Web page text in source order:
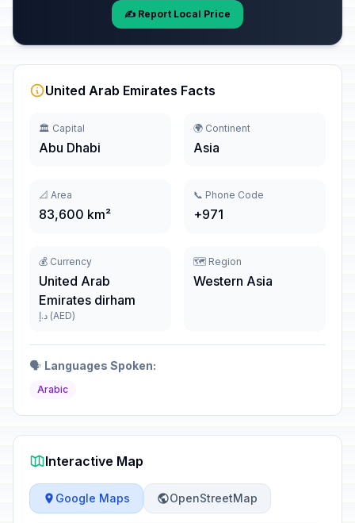
✍️ Report Local Price
United Arab Emirates Facts
🏛️ Capital
Abu Dhabi
🌍 Continent
Asia
📐 Area
83,600 km²
📞 Phone Code
+971
💰 Currency
United Arab
Emirates dirham
د.إ (AED)
🗺️ Region
Western Asia
🗣️ Languages Spoken:
Arabic
Interactive Map
Google Maps OpenStreetMap